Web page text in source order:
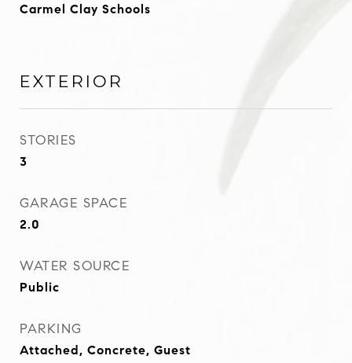
Carmel Clay Schools
EXTERIOR
STORIES
3
GARAGE SPACE
2.0
WATER SOURCE
Public
PARKING
Attached, Concrete, Guest